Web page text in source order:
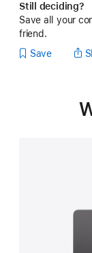
Still deciding?
Save all your
friend.
Save